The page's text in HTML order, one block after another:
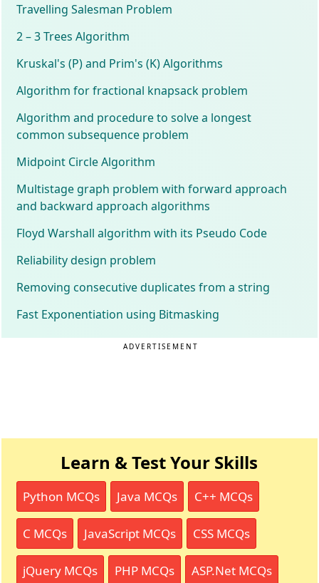
Travelling Salesman Problem
2 – 3 Trees Algorithm
Kruskal's (P) and Prim's (K) Algorithms
Algorithm for fractional knapsack problem
Algorithm and procedure to solve a longest
common subsequence problem
Midpoint Circle Algorithm
Multistage graph problem with forward approach
and backward approach algorithms
Floyd Warshall algorithm with its Pseudo Code
Reliability design problem
Removing consecutive duplicates from a string
Fast Exponentiation using Bitmasking
ADVERTISEMENT
Learn & Test Your Skills
Python MCQs Java MCQs C++ MCQs
C MCQs JavaScript MCQs CSS MCQs
jQuery MCQs PHP MCQs ASP.Net MCQs